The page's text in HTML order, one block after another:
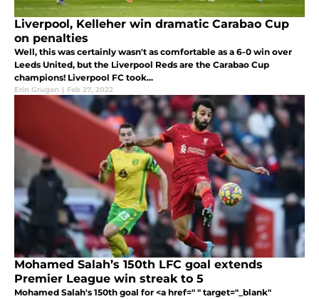
Liverpool, Kelleher win dramatic Carabao Cup
on penalties
Well, this was certainly wasn't as comfortable as a 6-0 win over
Leeds United, but the Liverpool Reds are the Carabao Cup
champions! Liverpool FC took...
Erin Grugan | Feb 27, 2022
Mohamed Salah’s 150th LFC goal extends
Premier League win streak to 5
Mohamed Salah's 150th goal for <a href=" " target="_blank"